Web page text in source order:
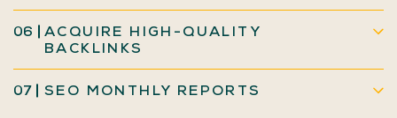
06
ACQUIRE HIGH-QUALITY
BACKLINKS
07 SEO MONTHLY REPORTS